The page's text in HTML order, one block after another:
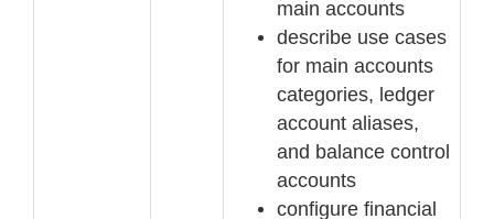
main accounts
describe use cases
for main accounts
categories, ledger
account aliases,
and balance control
accounts
configure financial